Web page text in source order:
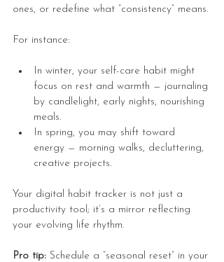
ones, or redefine what “consistency” means.
For instance:
In winter, your self-care habit might
focus on rest and warmth — journaling
by candlelight, early nights, nourishing
meals.
In spring, you may shift toward
energy — morning walks, decluttering,
creative projects.
Your digital habit tracker is not just a
productivity tool; it’s a mirror reflecting
your evolving life rhythm.
Pro tip: Schedule a “seasonal reset” in your